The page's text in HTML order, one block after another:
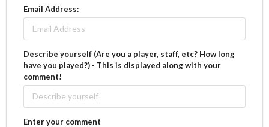
Email Address:
Describe yourself (Are you a player, staff, etc? How long
have you played?) - This is displayed along with your
comment!
Enter your comment